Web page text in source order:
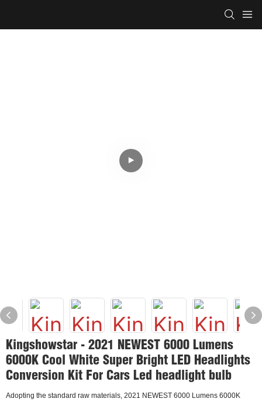
Kingshowstar - 2021 NEWEST 6000 Lumens
6000K Cool White Super Bright LED Headlights
Conversion Kit For Cars Led headlight bulb
Adopting the standard raw materials, 2021 NEWEST 6000 Lumens 6000K